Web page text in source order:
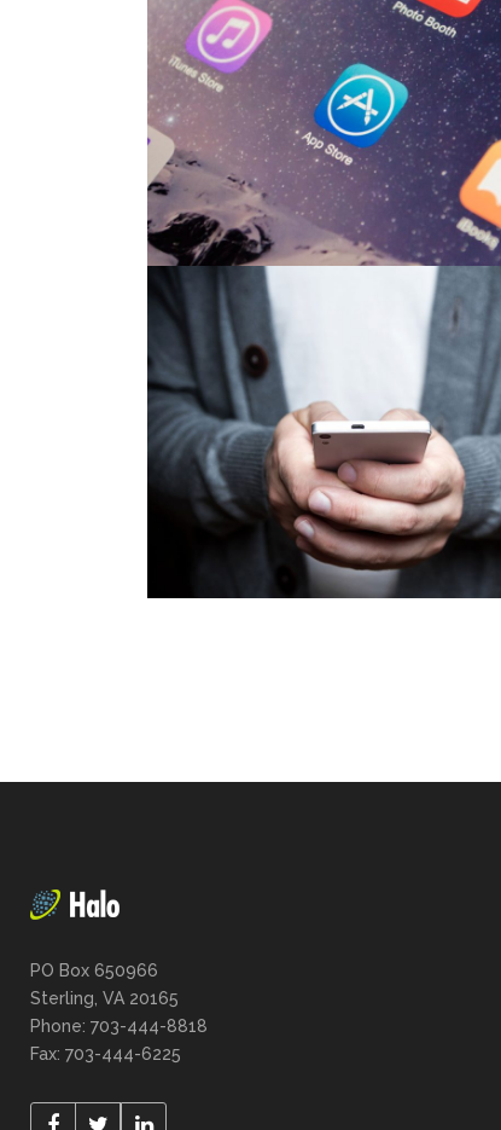
PO Box 650966
Sterling, VA 20165
Phone: 703-444-8818
Fax: 703-444-6225